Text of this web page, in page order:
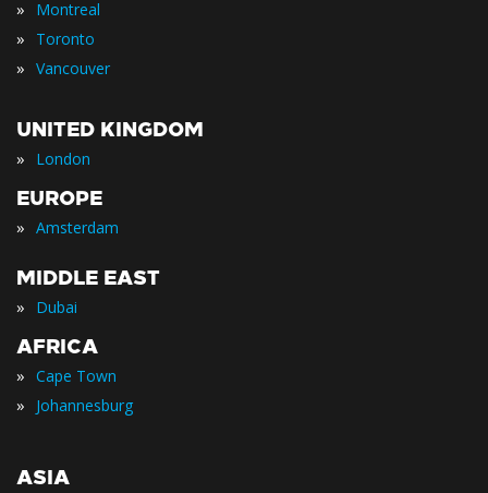
» Montreal
» Toronto
» Vancouver
UNITED KINGDOM
» London
EUROPE
» Amsterdam
MIDDLE EAST
» Dubai
AFRICA
» Cape Town
» Johannesburg
ASIA